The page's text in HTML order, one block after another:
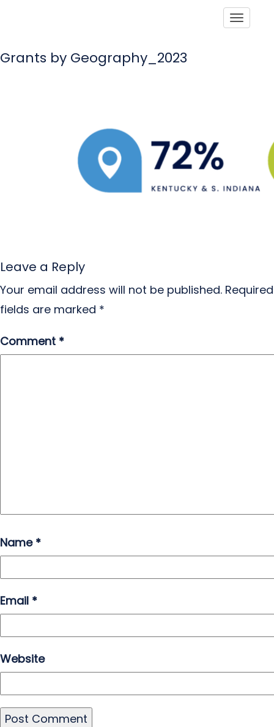
Grants by Geography_2023
Leave a Reply
Your email address will not be published. Required
fields are marked *
Comment *
Name *
Email *
Website